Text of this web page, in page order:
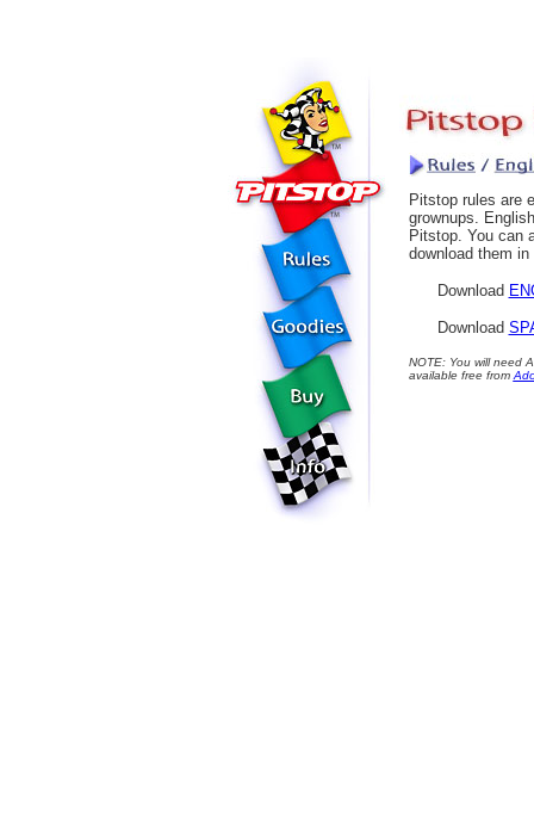
Pitstop rules are
grownups.
Pitstop. You can
download them
Download
Download
NOTE: You will need
available free from